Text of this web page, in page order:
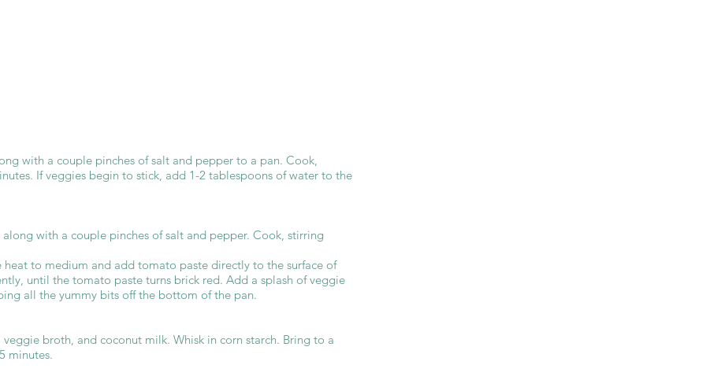
with a couple pinches of salt and pepper to a pan. Cook,
If veggies begin to stick, add 1-2 tablespoons of water to the
with a couple pinches of salt and pepper. Cook, stirring
to medium and add tomato paste directly to the surface of
until the tomato paste turns brick red. Add a splash of veggie
all the yummy bits off the bottom of the pan.
broth, and coconut milk. Whisk in corn starch. Bring to a
minutes.